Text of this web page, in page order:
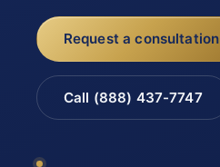
Request a consultation
Call (888) 437-7747